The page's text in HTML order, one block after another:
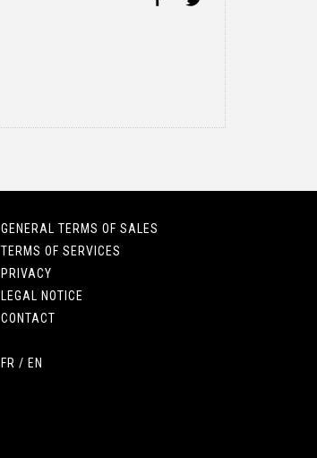
GENERAL TERMS OF SALES
TERMS OF SERVICES
PRIVACY
LEGAL NOTICE
CONTACT
FR / EN